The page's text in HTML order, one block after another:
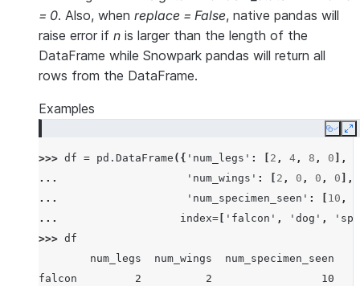
= 0. Also, when replace = False, native pandas will
raise error if n is larger than the length of the
DataFrame while Snowpark pandas will return all
rows from the DataFrame.
Examples
Copy
>>> df = pd . DataFrame ({ 'num_legs' : 2 , 4 , 8 , 0 ],
...
'num_wings' : 2 , 0 , 0 , 0 ],
...
'num_specimen_seen' : 10 ,
...
index= 'falcon' , 'dog' ,
>>> df
        num_legs  num_wings  num_specimen_seen
falcon         2          2                 10